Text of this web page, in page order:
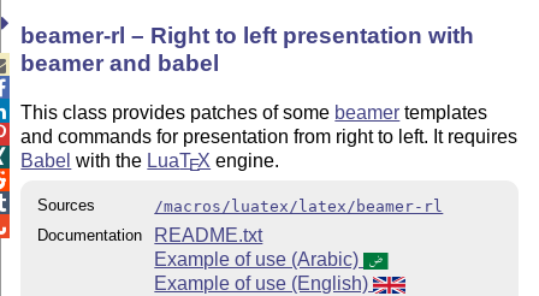
beamer-rl – Right to left presentation with
beamer and babel
This class provides patches of some beamer templates
and commands for presentation from right to left. It requires
Babel with the LuaTEX engine.
Sources
/macros/luatex/latex/beamer-rl
Documentation
README.txt
Example of use (Arabic)
Example of use (English)